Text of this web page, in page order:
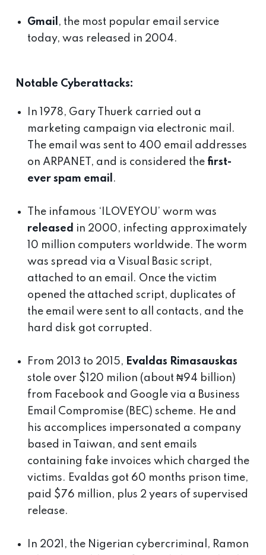
Gmail , the most popular email service
today, was released in 2004.
Notable Cyberattacks:
In 1978, Gary Thuerk carried out a
marketing campaign via electronic mail.
The email was sent to 400 email addresses
on ARPANET, and is considered the first-
ever spam email .
The infamous ‘ILOVEYOU’ worm was
released in 2000, infecting approximately
10 million computers worldwide. The worm
was spread via a Visual Basic script,
attached to an email. Once the victim
opened the attached script, duplicates of
the email were sent to all contacts, and the
hard disk got corrupted.
From 2013 to 2015, Evaldas Rimasauskas
stole over $120 milion (about ₦94 billion)
from Facebook and Google via a Business
Email Compromise (BEC) scheme. He and
his accomplices impersonated a company
based in Taiwan, and sent emails
containing fake invoices which charged the
victims. Evaldas got 60 months prison time,
paid $76 million, plus 2 years of supervised
release.
In 2021, the Nigerian cybercriminal, Ramon